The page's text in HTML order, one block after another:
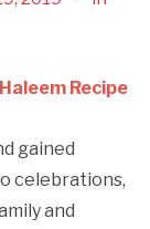
Recipe
gained
celebrations,
and